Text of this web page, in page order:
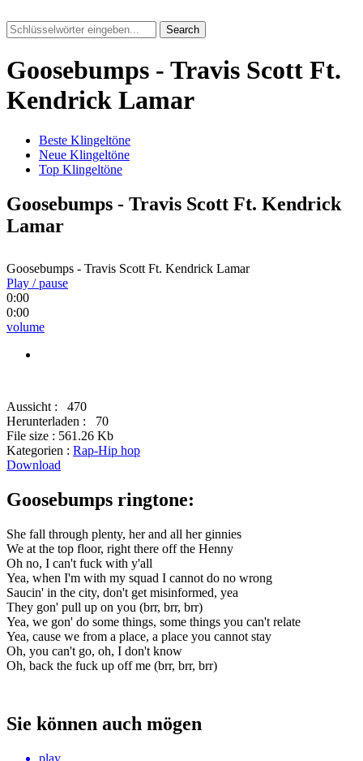
Search
Goosebumps - Travis Scott Ft.
Kendrick Lamar
Beste Klingeltöne
Neue Klingeltöne
Top Klingeltöne
Goosebumps - Travis Scott Ft. Kendrick
Lamar
Goosebumps - Travis Scott Ft. Kendrick Lamar
Play / pause
0:00
0:00
volume
Aussicht :
470
Herunterladen :
70
File size : 561.26 Kb
Kategorien : Rap-Hip hop
Download
Goosebumps ringtone:
She fall through plenty, her and all her ginnies
We at the top floor, right there off the Henny
Oh no, I can't fuck with y'all
Yea, when I'm with my squad I cannot do no wrong
Saucin' in the city, don't get misinformed, yea
They gon' pull up on you (brr, brr, brr)
Yea, we gon' do some things, some things you can't relate
Yea, cause we from a place, a place you cannot stay
Oh, you can't go, oh, I don't know
Oh, back the fuck up off me (brr, brr, brr)
Sie können auch mögen